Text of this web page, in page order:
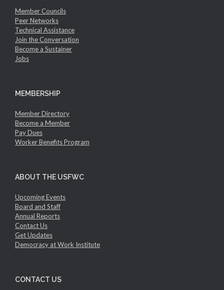
Member Councils
Peer Networks
Technical Assistance
Join the Conversation
Become a Sustainer
Jobs
MEMBERSHIP
Member Directory
Become a Member
Pay Dues
Worker Benefits Program
ABOUT THE USFWC
Upcoming Events
Board and Staff
Annual Reports
Contact Us
Get Updates
Democracy at Work Institute
CONTACT US